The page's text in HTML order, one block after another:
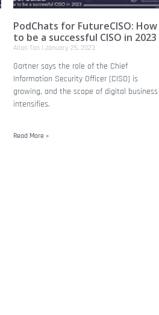
PodChats for FutureCISO: How
to be a successful CISO in 2023
Allan Tan January 25, 2023
Gartner says the role of the Chief
Information Security Officer (CISO) is
growing, and the scope of digital business
intensifies.
Read More »